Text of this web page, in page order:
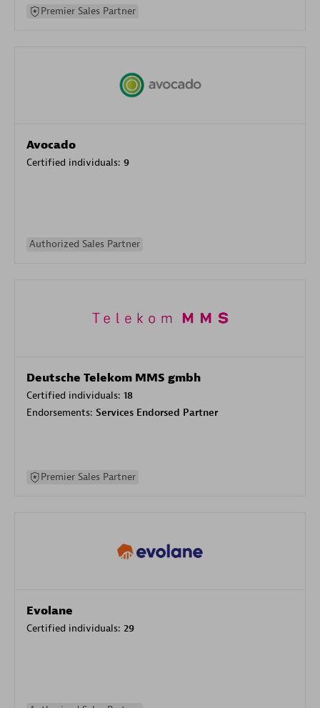
Premier Sales Partner
Avocado
Certified individuals: 9
Authorized Sales Partner
Deutsche Telekom MMS gmbh
Certified individuals: 18
Endorsements: Services Endorsed Partner
Premier Sales Partner
Evolane
Certified individuals: 29